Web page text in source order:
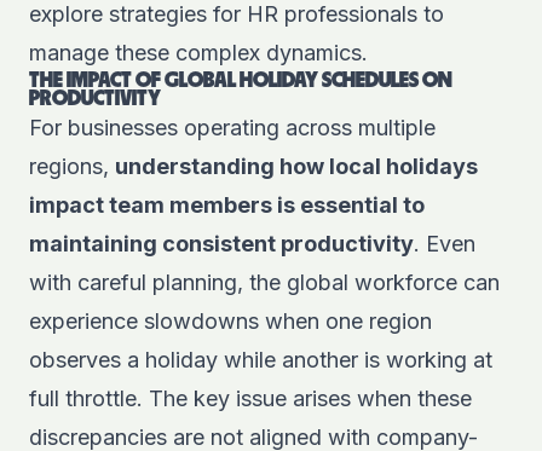
explore strategies for HR professionals to
manage these complex dynamics.
THE IMPACT OF GLOBAL HOLIDAY SCHEDULES ON
PRODUCTIVITY
For businesses operating across multiple
regions, understanding how local holidays
impact team members is essential to
maintaining consistent productivity. Even
with careful planning, the global workforce can
experience slowdowns when one region
observes a holiday while another is working at
full throttle. The key issue arises when these
discrepancies are not aligned with company-